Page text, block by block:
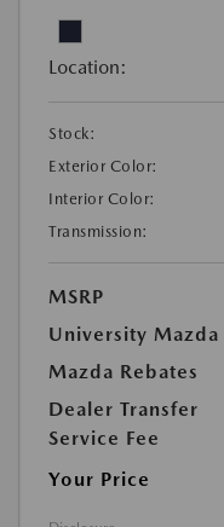
Location:
Stock:
Exterior Color:
Interior Color:
Transmission:
MSRP
University Mazda
Mazda Rebates
Dealer Transfer
Service Fee
Your Price